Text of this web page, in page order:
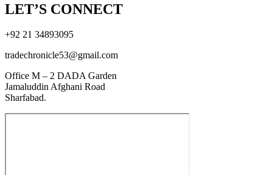
LET’S CONNECT
+92 21 34893095
tradechronicle53@gmail.com
Office M – 2 DADA Garden
Jamaluddin Afghani Road
Sharfabad.